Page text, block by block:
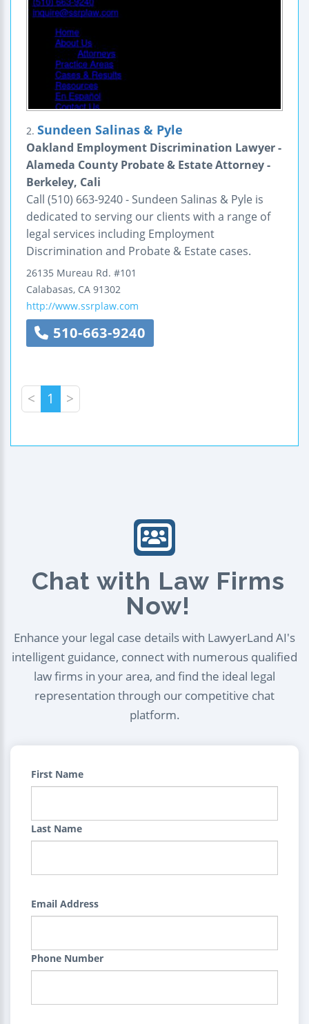
2. Sundeen Salinas & Pyle
Oakland Employment Discrimination Lawyer -
Alameda County Probate & Estate Attorney -
Berkeley, Cali
Call (510) 663-9240 - Sundeen Salinas & Pyle is
dedicated to serving our clients with a range of
legal services including Employment
Discrimination and Probate & Estate cases.
26135 Mureau Rd. #101
Calabasas, CA 91302
http://www.ssrplaw.com
510-663-9240
< 1 >
Chat with Law Firms
Now!
Enhance your legal case details with LawyerLand AI's
intelligent guidance, connect with numerous qualified
law firms in your area, and find the ideal legal
representation through our competitive chat
platform.
First Name
Last Name
Email Address
Phone Number